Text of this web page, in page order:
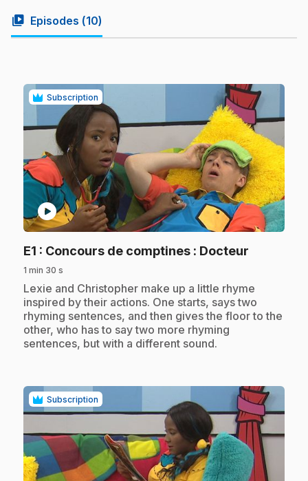
video_library Episodes (10)
Subscription
play_circle
E1 : Concours de comptines : Docteur
1 min 30 s
.Lexie and Christopher make up a little rhyme
inspired by their actions. One starts, says two
rhyming sentences, and then gives the floor to the
other, who has to say two more rhyming
sentences, but with a different sound.
Subscription